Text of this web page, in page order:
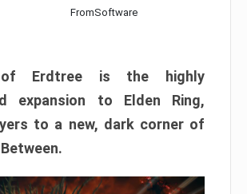
FromSoftware
of Erdtree is the highly
expansion to Elden Ring,
to a new, dark corner of